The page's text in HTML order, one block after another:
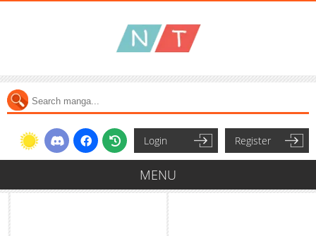
Login Register
MENU